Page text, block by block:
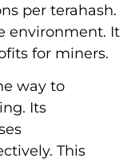
per terahash.
environment. It
for miners.
way to
Its
This